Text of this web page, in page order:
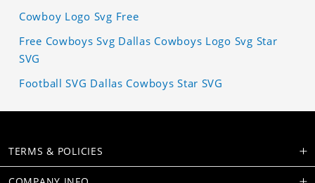
Cowboy Logo Svg Free
Free Cowboys Svg Dallas Cowboys Logo Svg Star
SVG
Football SVG Dallas Cowboys Star SVG
TERMS & POLICIES